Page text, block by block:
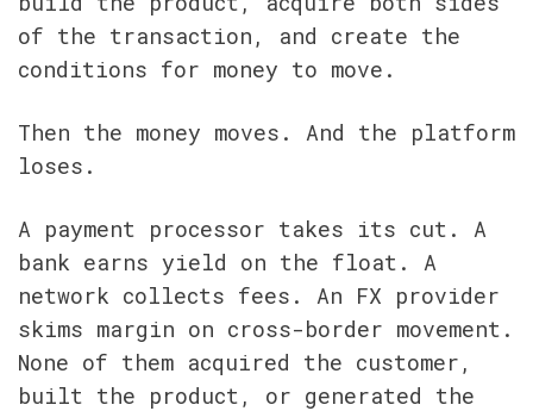
of the transaction, and create the
conditions for money to move.
Then the money moves. And the platform
loses.
A payment processor takes its cut. A
bank earns yield on the float. A
network collects fees. An FX provider
skims margin on cross-border movement.
None of them acquired the customer,
built the product, or generated the